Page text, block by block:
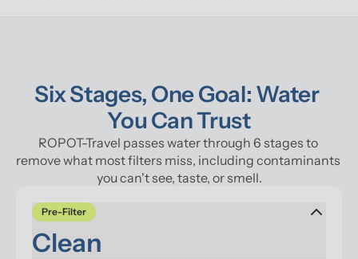
Six Stages, One Goal: Water
You Can Trust
ROPOT-Travel passes water through 6 stages to
remove what most filters miss, including contaminants
you can't see, taste, or smell.
Pre-Filter
Clean